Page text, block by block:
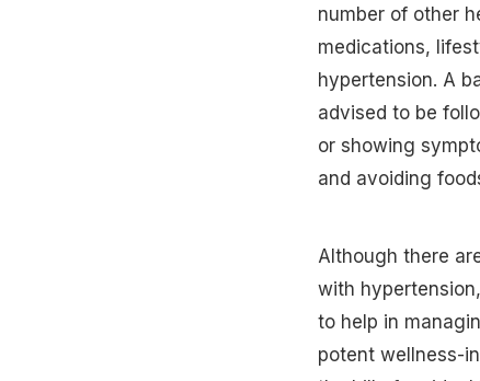
number of other
medications,
hypertension. A
advised to be
or showing
and avoiding
Although there
with
to help in
potent wellness-